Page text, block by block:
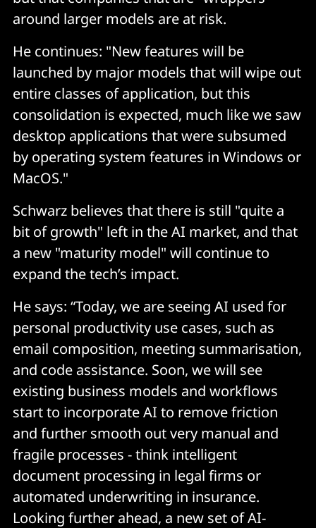
around larger models are at risk.
He continues: "New features will be
launched by major models that will wipe out
entire classes of application, but this
consolidation is expected, much like we saw
desktop applications that were subsumed
by operating system features in Windows or
MacOS."
Schwarz believes that there is still "quite a
bit of growth" left in the AI market, and that
a new "maturity model" will continue to
expand the tech’s impact.
He says: “Today, we are seeing AI used for
personal productivity use cases, such as
email composition, meeting summarisation,
and code assistance. Soon, we will see
existing business models and workflows
start to incorporate AI to remove friction
and further smooth out very manual and
fragile processes - think intelligent
document processing in legal firms or
automated underwriting in insurance.
Looking further ahead, a new set of AI-